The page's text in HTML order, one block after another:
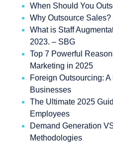
When Should You
Why Outsource
What is Staff
2023. – SBG
Top 7 Powerful
Marketing in 2025
Foreign Outsourcing:
Businesses
The Ultimate 2025
Employees
Demand Generation
Methodologies